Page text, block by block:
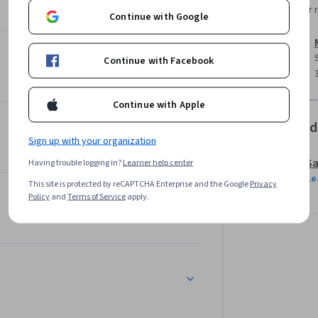
content, you’ll gain the tools to evaluate
Whether you’re exploring content
this course helps you navigate both
Professionals specialisation. We recommend
before applying these advanced
Instructor
Continue with Google
Continue with Facebook
Continue with Apple
Sign up with your organization
Having trouble logging in?Learner help center
This site is protected by reCAPTCHA Enterprise and the GooglePrivacy
PolicyandTerms of Serviceapply.